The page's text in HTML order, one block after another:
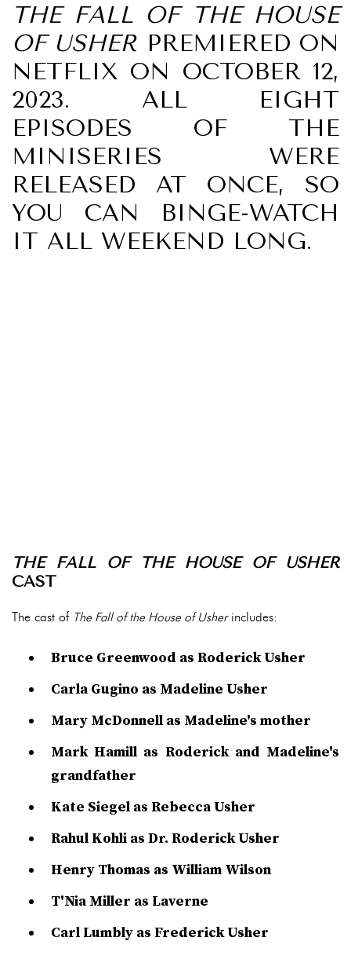
THE FALL OF THE HOUSE
OF USHER PREMIERED ON
NETFLIX ON OCTOBER 12,
2023. ALL EIGHT
EPISODES OF THE
MINISERIES WERE
RELEASED AT ONCE, SO
YOU CAN BINGE-WATCH
IT ALL WEEKEND LONG.
THE FALL OF THE HOUSE OF USHER
CAST
The cast of The Fall of the House of Usherincludes:
Bruce Greenwood as Roderick Usher
Carla Gugino as Madeline Usher
Mary McDonnell as Madeline's mother
Mark Hamill as Roderick and Madeline's
grandfather
Kate Siegel as Rebecca Usher
Rahul Kohli as Dr. Roderick Usher
Henry Thomas as William Wilson
T'Nia Miller as Laverne
Carl Lumbly as Frederick Usher